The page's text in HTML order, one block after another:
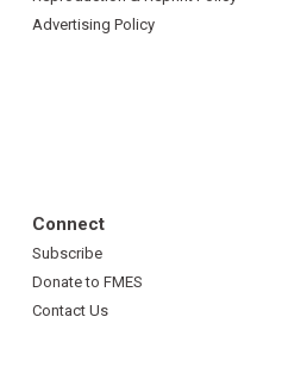
Advertising Policy
Connect
Subscribe
Donate to FMES
Contact Us